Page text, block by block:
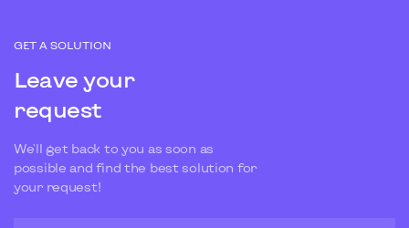
GET A SOLUTION
Leave your
request
We'll get back to you as soon as
possible and find the best solution for
your request!